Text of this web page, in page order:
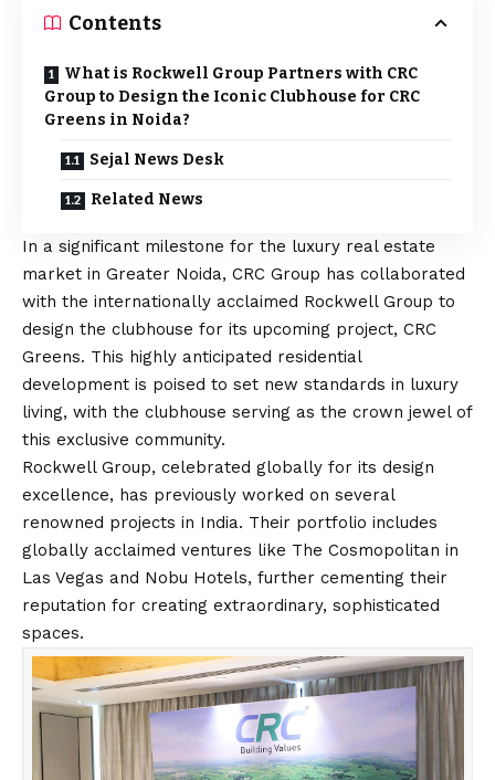
Contents
What is Rockwell Group Partners with CRC
Group to Design the Iconic Clubhouse for CRC
Greens in Noida?
Sejal News Desk
Related News
In a significant milestone for the luxury real estate
market in Greater Noida, CRC Group has collaborated
with the internationally acclaimed Rockwell Group to
design the clubhouse for its upcoming project, CRC
Greens. This highly anticipated residential
development is poised to set new standards in luxury
living, with the clubhouse serving as the crown jewel of
this exclusive community.
Rockwell Group, celebrated globally for its design
excellence, has previously worked on several
renowned projects in India. Their portfolio includes
globally acclaimed ventures like The Cosmopolitan in
Las Vegas and Nobu Hotels, further cementing their
reputation for creating extraordinary, sophisticated
spaces.